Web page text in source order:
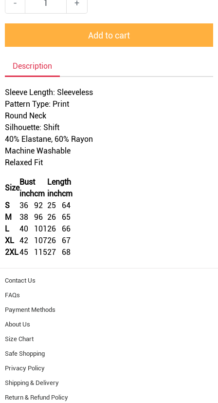
- +
Add to cart
Description
Sleeve Length: Sleeveless
Pattern Type: Print
Round Neck
Silhouette: Shift
40% Elastane, 60% Rayon
Machine Washable
Relaxed Fit
Size
Bust
Length
inchcm inchcm
S
36 92 25
64
M
38 96 26
65
L
40 101 26
66
XL 42 10726
67
2XL45 11527 68
Contact Us
FAQs
Payment Methods
About Us
Size Chart
Safe Shopping
Privacy Policy
Shipping & Delivery
Return & Refund Policy